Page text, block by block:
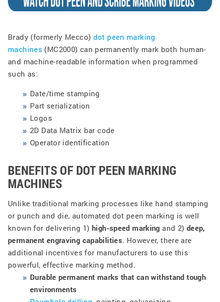
Brady (formerly Mecco) dot peen marking
machines (MC2000) can permanently mark both human-
and machine-readable information when programmed
such as:
Date/time stamping
Part serialization
Logos
2D Data Matrix bar code
Operator identification
BENEFITS OF DOT PEEN MARKING
MACHINES
Unlike traditional marking processes like hand stamping
or punch and die, automated dot peen marking is well
known for delivering 1) high-speed marking and 2) deep,
permanent engraving capabilities. However, there are
additional incentives for manufacturers to use this
powerful, effective marking method.
Durable permanent marks that can withstand tough
environments